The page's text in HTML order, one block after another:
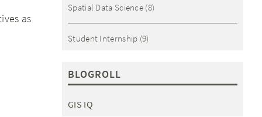
as
Spatial Data Science (8)
Student Internship (9)
BLOGROLL
GIS IQ